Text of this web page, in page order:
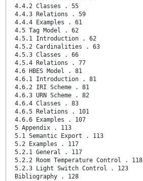
4.4.2 Classes . 55
4.4.3 Relations . 59
4.4.4 Examples . 61
4.5 Tag Model . 62
4.5.1 Introduction . 62
4.5.2 Cardinalities . 63
4.5.3 Classes . 66
4.5.4 Relations . 77
4.6 HBES Model . 81
4.6.1 Introduction . 81
4.6.2 IRI Scheme . 81
4.6.3 URN Scheme . 82
4.6.4 Classes . 83
4.6.5 Relations . 101
4.6.6 Examples . 107
5 Appendix . 113
5.1 Semantic Export . 113
5.2 Examples . 117
5.2.1 General . 117
5.2.2 Room Temperature Control . 118
5.2.3 Light Switch Control . 123
Bibliography . 128